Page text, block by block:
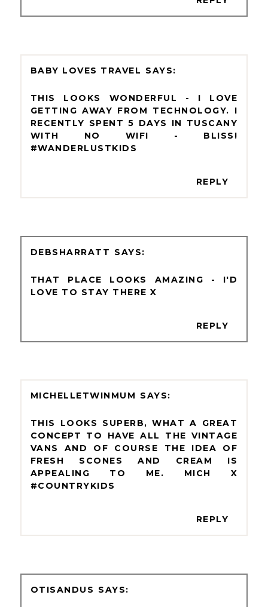
BABY LOVES TRAVEL
THIS LOOKS WONDERFUL - I LOVE
GETTING AWAY FROM TECHNOLOGY. I
RECENTLY SPENT 5 DAYS IN TUSCANY
WITH NO WIFI - BLISS!
#WANDERLUSTKIDS
REPLY
DEBSHARRATT
THAT PLACE LOOKS AMAZING - I'D
LOVE TO STAY THERE X
REPLY
MICHELLETWINMUM
THIS LOOKS SUPERB, WHAT A GREAT
CONCEPT TO HAVE ALL THE VINTAGE
VANS AND OF COURSE THE IDEA OF
FRESH SCONES AND CREAM IS
APPEALING TO ME. MICH X
#COUNTRYKIDS
REPLY
OTISANDUS